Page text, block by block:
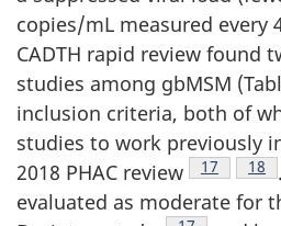
copies/mL measured every
CADTH rapid review found
studies among gbMSM
inclusion criteria, both of
studies to work previously
2018 PHAC review
Footnote
17 18
evaluated as moderate for